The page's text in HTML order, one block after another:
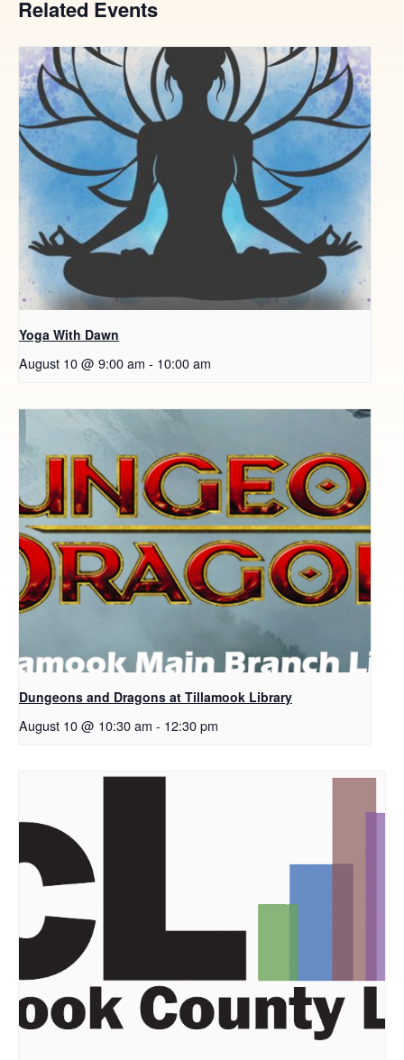
Related Events
Yoga With Dawn
August 10 @ 9:00 am - 10:00 am
Dungeons and Dragons at Tillamook Library
August 10 @ 10:30 am - 12:30 pm